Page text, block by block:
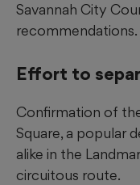
Savannah City
recommendations.
Effort to
Confirmation of
Square, a popular
alike in the
circuitous route.